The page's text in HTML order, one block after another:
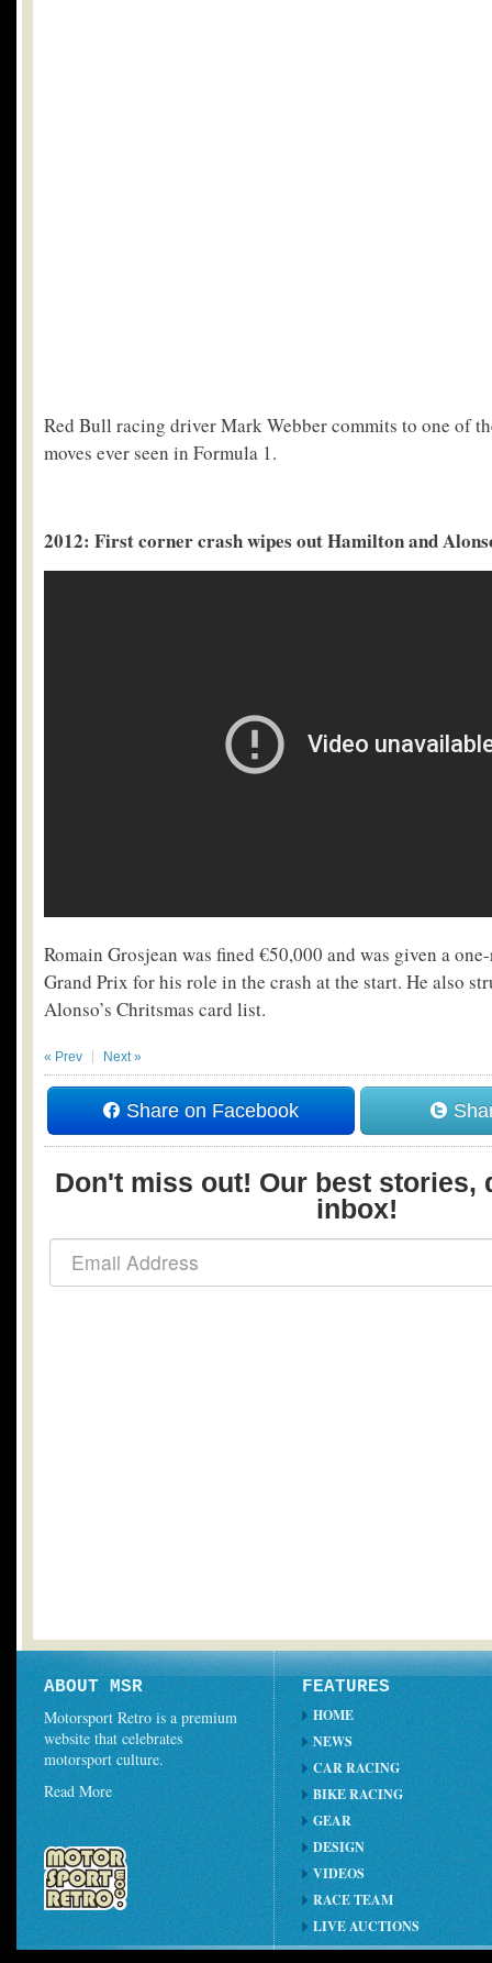
Red Bull racing driver Mark Webber commits to one of
moves ever seen in Formula 1.
2012: First corner crash wipes out Hamilton and
Romain Grosjean was fined €50,000 and was given a
Grand Prix for his role in the crash at the start. He also
Alonso’s Chritsmas card list.
« Prev Next »
Share on Facebook
Don't miss out! Our best stories,
inbox!
ABOUT MSR
Motorsport Retro is a premium
website that celebrates
motorsport culture.
Read More
FEATURES
HOME
NEWS
CAR RACING
BIKE RACING
GEAR
DESIGN
VIDEOS
RACE TEAM
LIVE AUCTIONS